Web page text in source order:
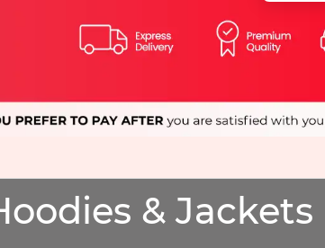
& Jackets